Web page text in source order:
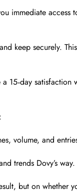
access
keep securely.
15‑day
volume, and
trends Dovy’s way.
but on whether